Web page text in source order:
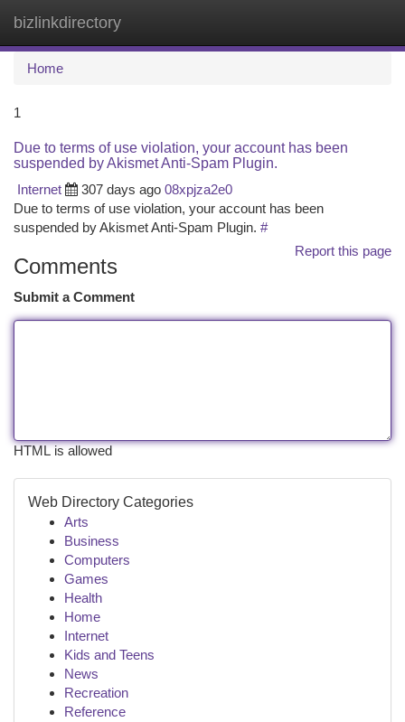
bizlinkdirectory
Home
1
Due to terms of use violation, your account has been
suspended by Akismet Anti-Spam Plugin.
Internet
307 days ago 08xpjza2e0
Due to terms of use violation, your account has been
suspended by Akismet Anti-Spam Plugin. #
Report this page
Comments
Submit a Comment
HTML is allowed
Web Directory Categories
Arts
Business
Computers
Games
Health
Home
Internet
Kids and Teens
News
Recreation
Reference